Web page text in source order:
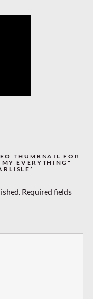
THUMBNAIL FOR
EVERYTHING"
Required fields